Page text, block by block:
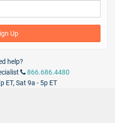
Up
help?
866.686.4480
ET, Sat 9a - 5p ET